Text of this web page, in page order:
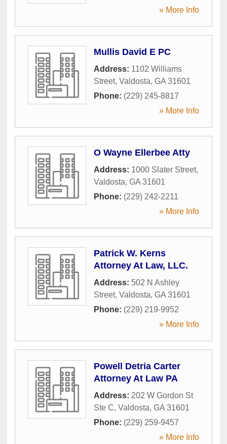
» More Info
Mullis David E PC
Address: 1102 Williams
Street, Valdosta, GA 31601
Phone: (229) 245-8817
» More Info
O Wayne Ellerbee Atty
Address: 1000 Slater Street,
Valdosta, GA 31601
Phone: (229) 242-2211
» More Info
Patrick W. Kerns
Attorney At Law, LLC.
Address: 502 N Ashley
Street, Valdosta, GA 31601
Phone: (229) 219-9952
» More Info
Powell Detria Carter
Attorney At Law PA
Address: 202 W Gordon St
Ste C, Valdosta, GA 31601
Phone: (229) 259-9457
» More Info